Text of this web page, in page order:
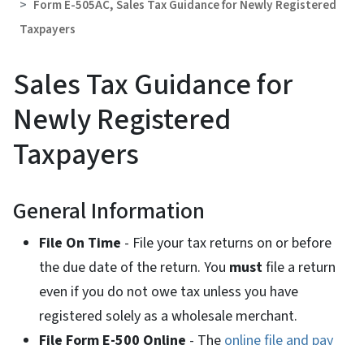
Form E-505AC, Sales Tax Guidance for Newly Registered
Taxpayers
Sales Tax Guidance for
Newly Registered
Taxpayers
General Information
File On Time - File your tax returns on or before
the due date of the return. You mustfile a return
even if you do not owe tax unless you have
registered solely as a wholesale merchant.
File Form E-500 Online - The online file and pay